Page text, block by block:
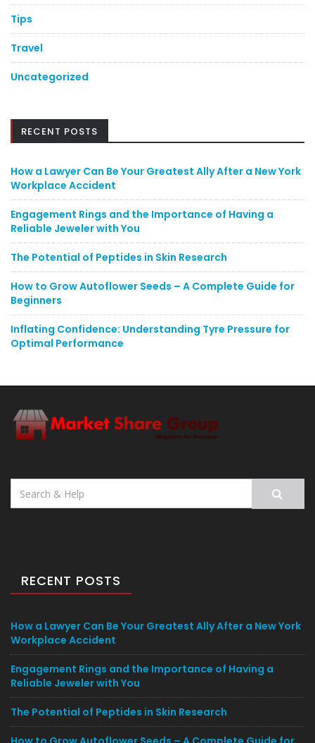
Tips
Travel
Uncategorized
RECENT POSTS
How a Lawyer Can Be Your Greatest Ally After a New York
Workplace Accident
Engagement Rings and the Importance of Having a
Reliable Jeweler with You
The Potential of Peptides in Skin Research
How to Grow Autoflower Seeds – A Complete Guide for
Beginners
Inflating Confidence: Understanding Tyre Pressure for
Optimal Performance
Search
for:
RECENT POSTS
How a Lawyer Can Be Your Greatest Ally After a New York
Workplace Accident
Engagement Rings and the Importance of Having a
Reliable Jeweler with You
The Potential of Peptides in Skin Research